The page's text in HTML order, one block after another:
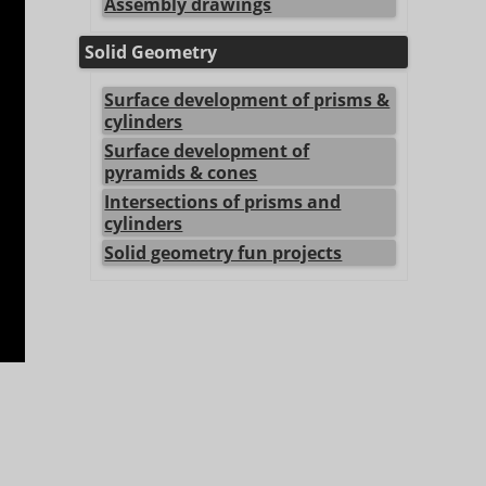
Solid Geometry
Surface development of prisms &
cylinders
Surface development of
pyramids & cones
Intersections of prisms and
cylinders
Solid geometry fun projects